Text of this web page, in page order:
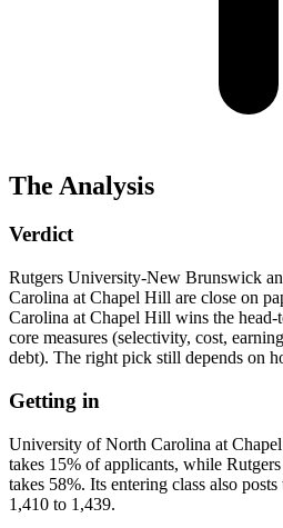
The Analysis
Verdict
Rutgers University-New Brunswick
Carolina at Chapel Hill are close on
Carolina at Chapel Hill wins the head-
core measures (selectivity, cost,
debt). The right pick still depends on
Getting in
University of North Carolina at
takes 15% of applicants, while
takes 58%. Its entering class also
1,410 to 1,439.